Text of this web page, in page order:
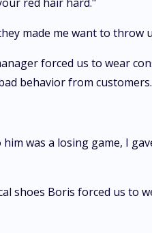
made me want to throw
forced us to wear
behavior from customers.
was a losing game, I
shoes Boris forced us to